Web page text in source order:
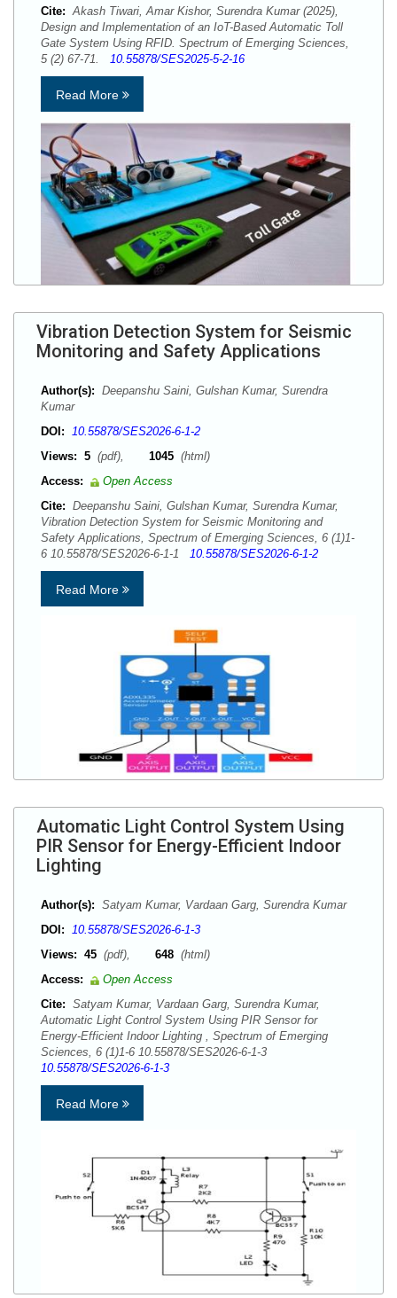
Cite: Akash Tiwari, Amar Kishor, Surendra Kumar (2025),
Design and Implementation of an IoT-Based Automatic Toll
Gate System Using RFID. Spectrum of Emerging Sciences,
5 (2) 67-71. 10.55878/SES2025-5-2-16
Read More
Vibration Detection System for Seismic
Monitoring and Safety Applications
Author(s): Deepanshu Saini, Gulshan Kumar, Surendra
Kumar
DOI: 10.55878/SES2026-6-1-2
Views: 5 (pdf), 1045 (html)
Access:
Open Access
Cite: Deepanshu Saini, Gulshan Kumar, Surendra Kumar,
Vibration Detection System for Seismic Monitoring and
Safety Applications, Spectrum of Emerging Sciences, 6 (1)1-
6 10.55878/SES2026-6-1-1 10.55878/SES2026-6-1-2
Read More
Automatic Light Control System Using
PIR Sensor for Energy-Efficient Indoor
Lighting
Author(s): Satyam Kumar, Vardaan Garg, Surendra Kumar
DOI: 10.55878/SES2026-6-1-3
Views: 45 (pdf), 648 (html)
Access:
Open Access
Cite: Satyam Kumar, Vardaan Garg, Surendra Kumar,
Automatic Light Control System Using PIR Sensor for
Energy-Efficient Indoor Lighting , Spectrum of Emerging
Sciences, 6 (1)1-6 10.55878/SES2026-6-1-3
10.55878/SES2026-6-1-3
Read More